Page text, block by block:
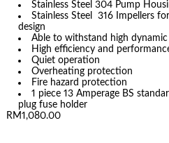
Stainless Steel 304 Pump
Stainless Steel 316 Impellers
design
Able to withstand high dynamic
High efficiency and
Quiet operation
Overheating protection
Fire hazard protection
1 piece 13 Amperage BS
plug fuse holder
RM1,080.00